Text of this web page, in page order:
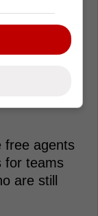
who
free agents
for teams
are still